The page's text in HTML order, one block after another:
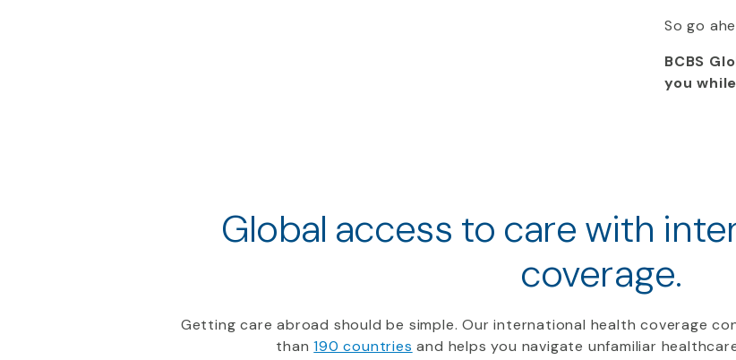
So go
BCBS
you
Global access to care with
coverage.
Getting care abroad should be simple. Our international health coverage
than190 countries and helps you navigate unfamiliar